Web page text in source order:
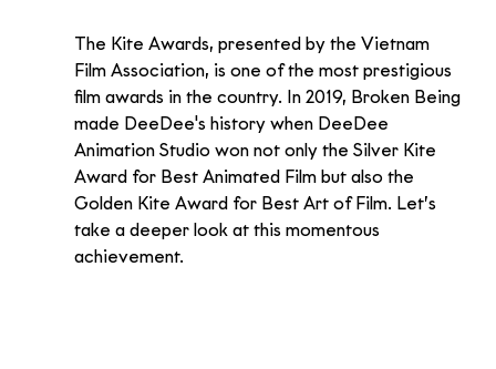
The Kite Awards, presented by the Vietnam
Film Association, is one of the most prestigious
film awards in the country. In 2019, Broken Being
made DeeDee's history when DeeDee
Animation Studio won not only the Silver Kite
Award for Best Animated Film but also the
Golden Kite Award for Best Art of Film. Let’s
take a deeper look at this momentous
achievement.